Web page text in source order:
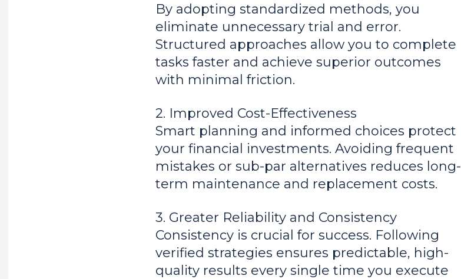
By adopting standardized methods, you
eliminate unnecessary trial and error.
Structured approaches allow you to complete
tasks faster and achieve superior outcomes
with minimal friction.
2. Improved Cost-Effectiveness
Smart planning and informed choices protect
your financial investments. Avoiding frequent
mistakes or sub-par alternatives reduces long-
term maintenance and replacement costs.
3. Greater Reliability and Consistency
Consistency is crucial for success. Following
verified strategies ensures predictable, high-
quality results every single time you execute